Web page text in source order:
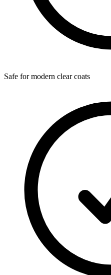
Safe for modern clear coats